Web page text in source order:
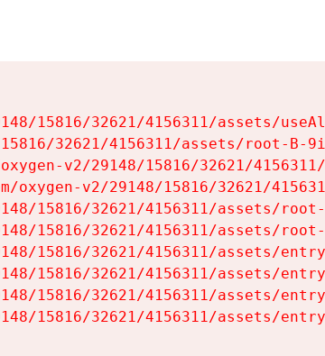
15816/32621/4156311/assets/
32621/4156311/assets/root-B-
v2/29148/15816/32621/
oxygen-v2/29148/15816/32621/
15816/32621/4156311/assets/
15816/32621/4156311/assets/
15816/32621/4156311/assets/
15816/32621/4156311/assets/
15816/32621/4156311/assets/
15816/32621/4156311/assets/